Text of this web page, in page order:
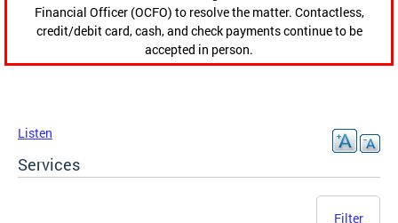
Financial Officer (OCFO) to resolve the matter. Contactless,
credit/debit card, cash, and check payments continue to be
accepted in person.
Listen
Services
Filter